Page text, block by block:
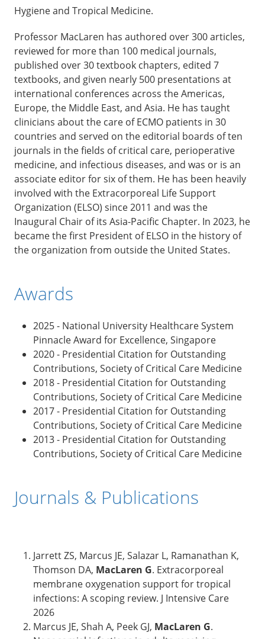
Hygiene and Tropical Medicine.
Professor MacLaren has authored over 300 articles,
reviewed for more than 100 medical journals,
published over 30 textbook chapters, edited 7
textbooks, and given nearly 500 presentations at
international conferences across the Americas,
Europe, the Middle East, and Asia. He has taught
clinicians about the care of ECMO patients in 30
countries and served on the editorial boards of ten
journals in the fields of critical care, perioperative
medicine, and infectious diseases, and was or is an
associate editor for six of them. He has been heavily
involved with the Extracorporeal Life Support
Organization (ELSO) since 2011 and was the
Inaugural Chair of its Asia-Pacific Chapter. In 2023, he
became the first President of ELSO in the history of
the organization from outside the United States.
Awards
2025 - National University Healthcare System
Pinnacle Award for Excellence, Singapore
2020 - Presidential Citation for Outstanding
Contributions, Society of Critical Care Medicine
2018- Presidential Citation for Outstanding
Contributions, Society of Critical Care Medicine
2017- Presidential Citation for Outstanding
Contributions, Society of Critical Care Medicine
2013- Presidential Citation for Outstanding
Contributions, Society of Critical Care Medicine
Journals & Publications
Jarrett ZS, Marcus JE, Salazar L, Ramanathan K,
Thomson DA, MacLaren G. Extracorporeal
membrane oxygenation support for tropical
infections: A scoping review. J Intensive Care
2026
Marcus JE, Shah A, Peek GJ, MacLaren G.